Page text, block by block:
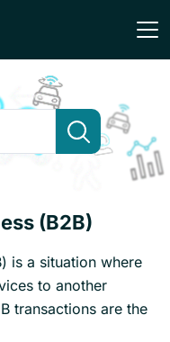
(B2B)
is a situation where
to another
transactions are the